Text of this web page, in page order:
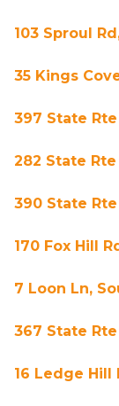
103 Sproul
35 Kings
397 State
282 State Rte
390 State
170 Fox Hill
7 Loon Ln,
367 State
16 Ledge Hill